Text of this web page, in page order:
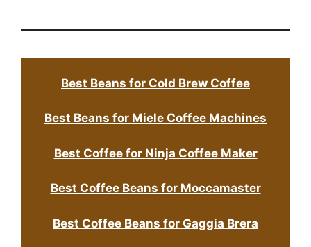
Best Beans for Cold Brew Coffee
Best Beans for Miele Coffee Machines
Best Coffee for Ninja Coffee Maker
Best Coffee Beans for Moccamaster
Best Coffee Beans for Gaggia Brera